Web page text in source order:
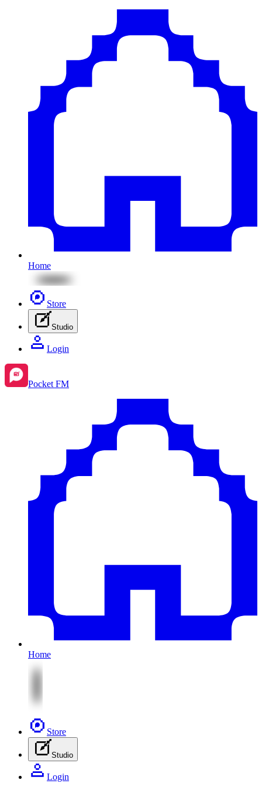
Home
Store
Studio
Login
Pocket FM
Home
Store
Studio
Login